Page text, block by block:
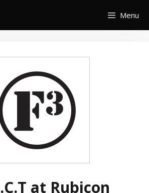
Menu
at Rubicon